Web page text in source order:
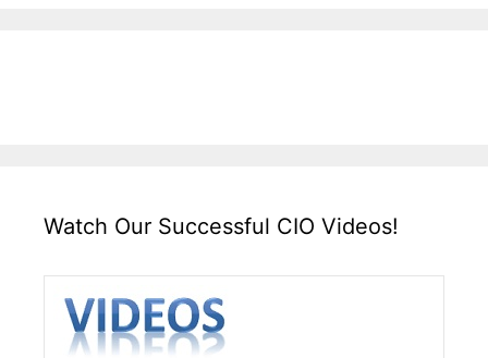
Watch Our Successful CIO Videos!